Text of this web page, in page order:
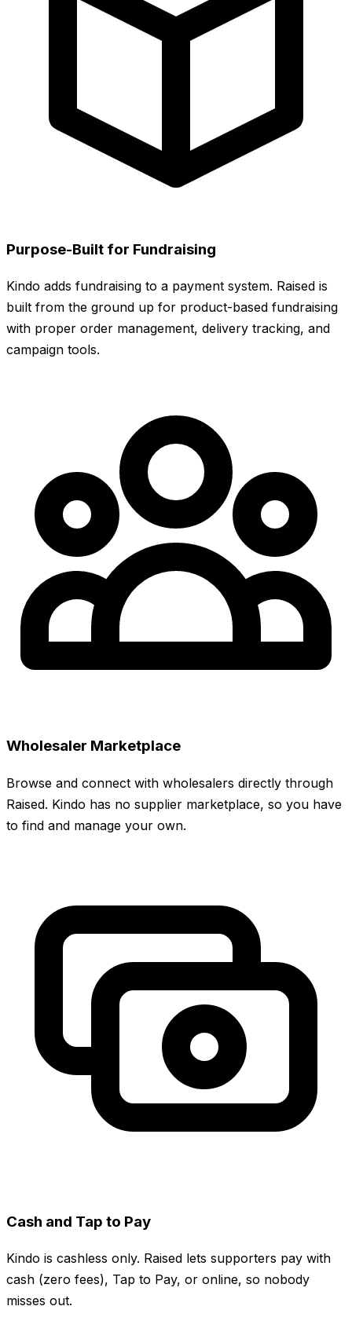
Purpose-Built for Fundraising
Kindo adds fundraising to a payment system. Raised is
built from the ground up for product-based fundraising
with proper order management, delivery tracking, and
campaign tools.
Wholesaler Marketplace
Browse and connect with wholesalers directly through
Raised. Kindo has no supplier marketplace, so you have
to find and manage your own.
Cash and Tap to Pay
Kindo is cashless only. Raised lets supporters pay with
cash (zero fees), Tap to Pay, or online, so nobody
misses out.